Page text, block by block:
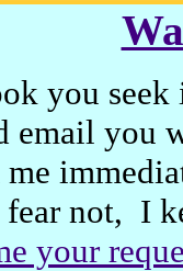
you
email you
not, I
your